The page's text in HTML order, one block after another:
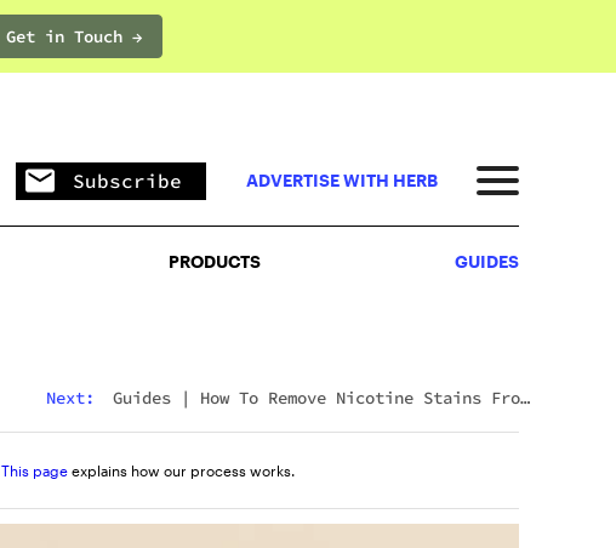
Get in Touch →PRODUCTS
Subscribe ADVERTISE WITH HERB
PRODUCTS GUIDES
Next: Guides | How To Remove Nicotine Stains From
This page explains how our process works.